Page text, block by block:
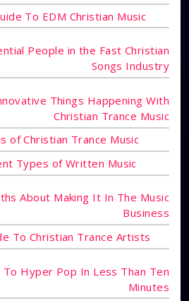
To EDM Christian Music
People in the Fast Christian
Songs Industry
Things Happening With
Christian Trance Music
of Christian Trance Music
Types of Written Music
About Making It In The Music
Business
To Christian Trance Artists
Hyper Pop In Less Than Ten
Minutes